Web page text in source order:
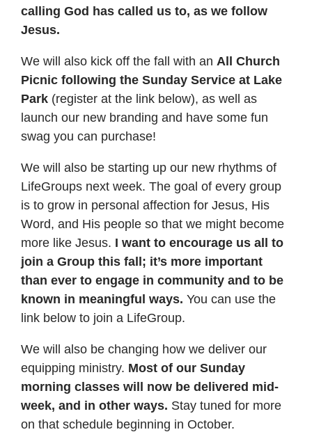
calling God has called us to, as we follow
Jesus.
We will also kick off the fall with an All Church
Picnic following the Sunday Service at Lake
Park (register at the link below), as well as
launch our new branding and have some fun
swag you can purchase!
We will also be starting up our new rhythms of
LifeGroups next week. The goal of every group
is to grow in personal affection for Jesus, His
Word, and His people so that we might become
more like Jesus. I want to encourage us all to
join a Group this fall; it’s more important
than ever to engage in community and to be
known in meaningful ways.You can use the
link below to join a LifeGroup.
We will also be changing how we deliver our
equipping ministry. Most of our Sunday
morning classes will now be delivered mid-
week, and in other ways. Stay tuned for more
on that schedule beginning in October.